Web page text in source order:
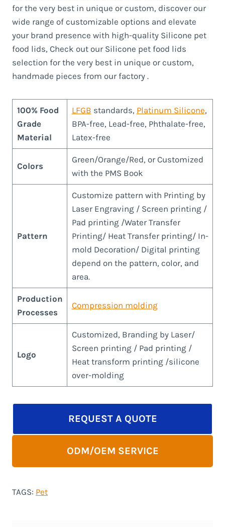
for the very best in unique or custom, discover our
wide range of customizable options and elevate
your brand presence with high-quality Silicone pet
food lids, Check out our Silicone pet food lids
selection for the very best in unique or custom,
handmade pieces from our factory .
100% Food
Grade
Material
LFGB standards, Platinum Silicone,
BPA-free, Lead-free, Phthalate-free,
Latex-free
Colors
Green/Orange/Red, or Customized
with the PMS Book
Pattern
Customize pattern with Printing by
Laser Engraving / Screen printing /
Pad printing /Water Transfer
Printing/ Heat Transfer printing/ In-
mold Decoration/ Digital printing
depend on the pattern, color, and
area.
Production
Processes
Compression molding
Logo
Customized, Branding by Laser/
Screen printing / Pad printing /
Heat transform printing /silicone
over-molding
REQUEST A QUOTE
ODM/OEM SERVICE
TAGS: Pet